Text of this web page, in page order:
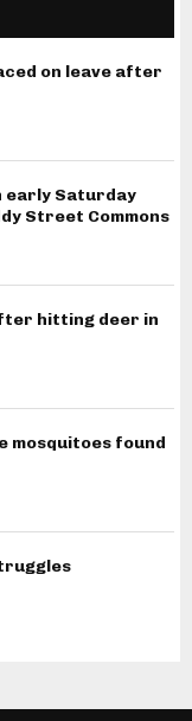
on leave after
early Saturday
Street Commons
hitting deer in
mosquitoes found